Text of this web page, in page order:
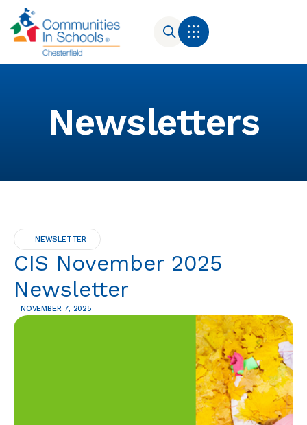
Newsletters
NEWSLETTER
CIS November 2025
Newsletter
NOVEMBER 7, 2025